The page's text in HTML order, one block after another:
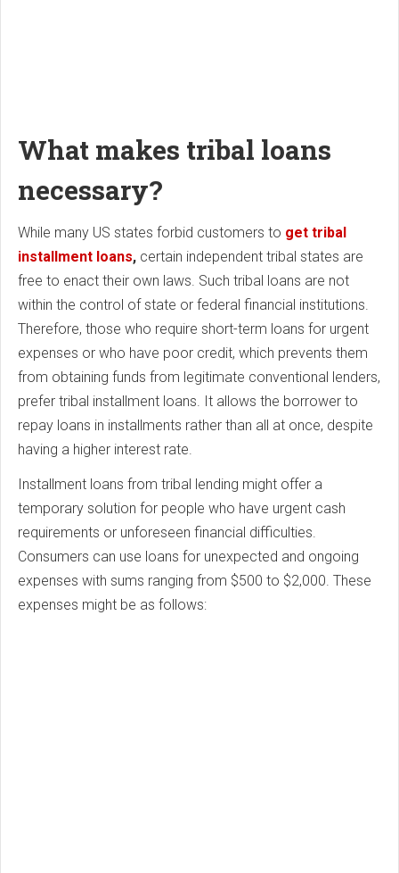
What makes tribal loans
necessary?
While many US states forbid customers to get tribal
installment loans, certain independent tribal states are
free to enact their own laws. Such tribal loans are not
within the control of state or federal financial institutions.
Therefore, those who require short-term loans for urgent
expenses or who have poor credit, which prevents them
from obtaining funds from legitimate conventional lenders,
prefer tribal installment loans. It allows the borrower to
repay loans in installments rather than all at once, despite
having a higher interest rate.
Installment loans from tribal lending might offer a
temporary solution for people who have urgent cash
requirements or unforeseen financial difficulties.
Consumers can use loans for unexpected and ongoing
expenses with sums ranging from $500 to $2,000. These
expenses might be as follows: